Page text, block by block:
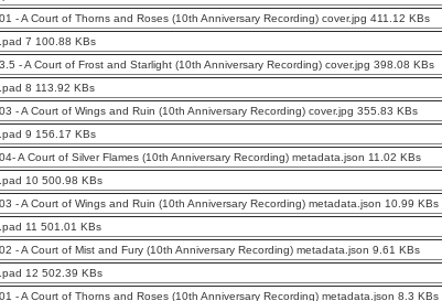
01 - A Court of Thorns and Roses (10th Anniversary Recording) cover.jpg 411.12 KBs
.pad 7 100.88 KBs
3.5 - A Court of Frost and Starlight (10th Anniversary Recording) cover.jpg 398.08 KBs
.pad 8 113.92 KBs
03 - A Court of Wings and Ruin (10th Anniversary Recording) cover.jpg 355.83 KBs
.pad 9 156.17 KBs
04- A Court of Silver Flames (10th Anniversary Recording) metadata.json 11.02 KBs
.pad 10 500.98 KBs
03 - A Court of Wings and Ruin (10th Anniversary Recording) metadata.json 10.99 KBs
.pad 11 501.01 KBs
02 - A Court of Mist and Fury (10th Anniversary Recording) metadata.json 9.61 KBs
.pad 12 502.39 KBs
01 - A Court of Thorns and Roses (10th Anniversary Recording) metadata.json 8.3 KBs